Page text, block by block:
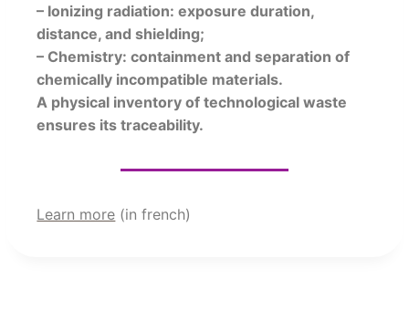
– Ionizing radiation: exposure duration,
distance, and shielding;
– Chemistry: containment and separation of
chemically incompatible materials.
A physical inventory of technological waste
ensures its traceability.
Learn more (in french)